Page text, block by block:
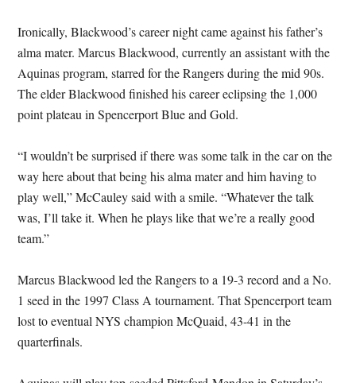
Ironically, Blackwood’s career night came against his father’s
alma mater. Marcus Blackwood, currently an assistant with the
Aquinas program, starred for the Rangers during the mid 90s.
The elder Blackwood finished his career eclipsing the 1,000
point plateau in Spencerport Blue and Gold.
“I wouldn’t be surprised if there was some talk in the car on the
way here about that being his alma mater and him having to
play well,” McCauley said with a smile. “Whatever the talk
was, I’ll take it. When he plays like that we’re a really good
team.”
Marcus Blackwood led the Rangers to a 19-3 record and a No.
1 seed in the 1997 Class A tournament. That Spencerport team
lost to eventual NYS champion McQuaid, 43-41 in the
quarterfinals.